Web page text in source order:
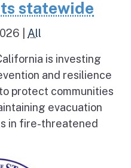
statewide
All
is investing
and resilience
protect communities
evacuation
in fire-threatened